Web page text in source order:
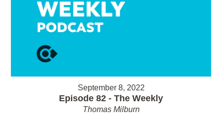
September 8, 2022
Episode 82 - The Weekly
Thomas Milburn